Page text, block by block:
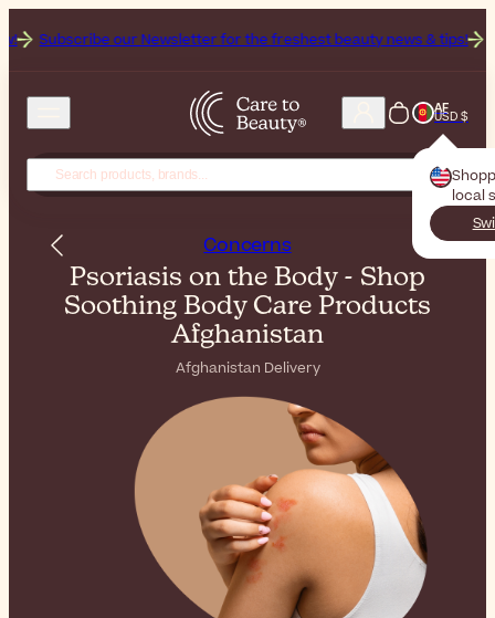
our Newsletter for the freshest beauty news & tips! Get 25%
AF
USD $
local
Concerns
Psoriasis on the Body - Shop
Soothing Body Care Products
Afghanistan
Afghanistan Delivery